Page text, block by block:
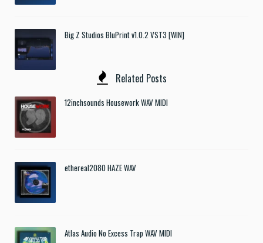
Big Z Studios BluPrint v1.0.2 VST3 [WIN]
Related Posts
12inchsounds Housework WAV MIDI
ethereal2080 HAZE WAV
Atlas Audio No Excess Trap WAV MIDI